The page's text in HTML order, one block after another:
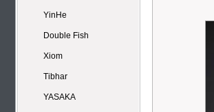
YinHe
Double Fish
Xiom
Tibhar
YASAKA